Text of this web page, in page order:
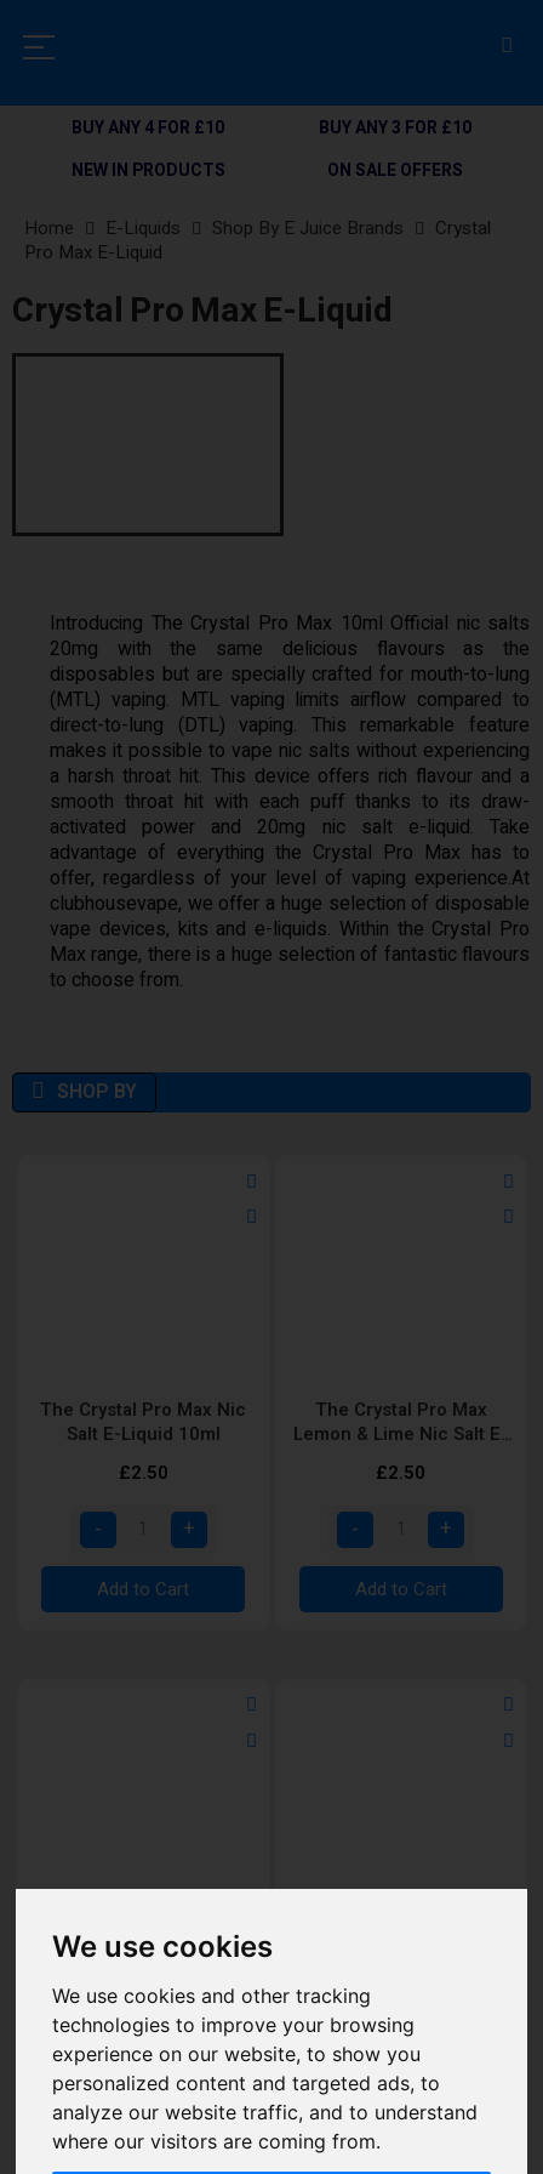
We use cookies
We use cookies and other tracking
technologies to improve your browsing
experience on our website, to show you
personalized content and targeted ads, to
analyze our website traffic, and to understand
where our visitors are coming from.
BUY ANY 4 FOR £10
BUY ANY 3 FOR £10
NEW IN PRODUCTS
ON SALE OFFERS
Home E-Liquids Shop By E Juice Brands
Crystal
Pro Max E-Liquid
Crystal Pro Max E-Liquid
Introducing The Crystal Pro Max 10ml Official nic salts
20mg with the same delicious flavours as the
disposables but are specially crafted for mouth-to-lung
(MTL) vaping. MTL vaping limits airflow compared to
direct-to-lung (DTL) vaping. This remarkable feature
makes it possible to vape nic salts without experiencing
a harsh throat hit. This device offers rich flavour and a
smooth throat hit with each puff thanks to its draw-
activated power and 20mg nic salt e-liquid. Take
advantage of everything the Crystal Pro Max has to
offer, regardless of your level of vaping experience.At
clubhousevape, we offer a huge selection of disposable
vape devices, kits and e-liquids. Within the Crystal Pro
Max range, there is a huge selection of fantastic flavours
to choose from.
The Crystal Pro Max Nic
Salt E-Liquid 10ml
£2.50
Add to Cart
The Crystal Pro Max
Lemon & Lime Nic Salt E-
£2.50
Add to Cart
The Crystal Pro Max
Strawberry Raspberry Ice
£2.50
Add to Cart Add to Cart
SHOP BY